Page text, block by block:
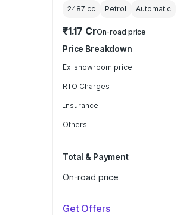
2487 cc Petrol Automatic
₹1.17 CrOn-road price
Price Breakdown
Ex-showroom price
RTO Charges
Insurance
Others
Total & Payment
On-road price
Get Offers